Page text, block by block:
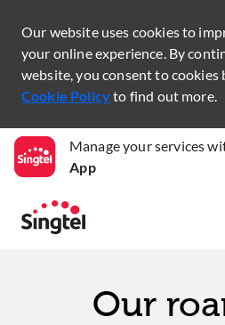
Our website uses cookies to
your online experience. By
website, you consent to cookies
Cookie Policyto find out more.
Manage your services
App
Our